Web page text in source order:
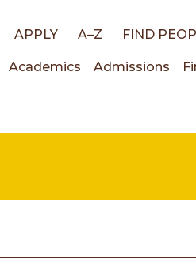
Top
APPLY A–Z FIND
Main
Academics Admissions